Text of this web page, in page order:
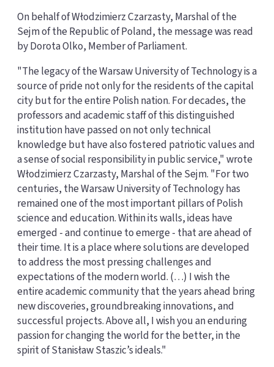
On behalf of Włodzimierz Czarzasty, Marshal of the
Sejm of the Republic of Poland, the message was read
by Dorota Olko, Member of Parliament.
"The legacy of the Warsaw University of Technology is a
source of pride not only for the residents of the capital
city but for the entire Polish nation. For decades, the
professors and academic staff of this distinguished
institution have passed on not only technical
knowledge but have also fostered patriotic values and
a sense of social responsibility in public service," wrote
Włodzimierz Czarzasty, Marshal of the Sejm. "For two
centuries, the Warsaw University of Technology has
remained one of the most important pillars of Polish
science and education. Within its walls, ideas have
emerged - and continue to emerge - that are ahead of
their time. It is a place where solutions are developed
to address the most pressing challenges and
expectations of the modern world. (…) I wish the
entire academic community that the years ahead bring
new discoveries, groundbreaking innovations, and
successful projects. Above all, I wish you an enduring
passion for changing the world for the better, in the
spirit of Stanisław Staszic’s ideals."